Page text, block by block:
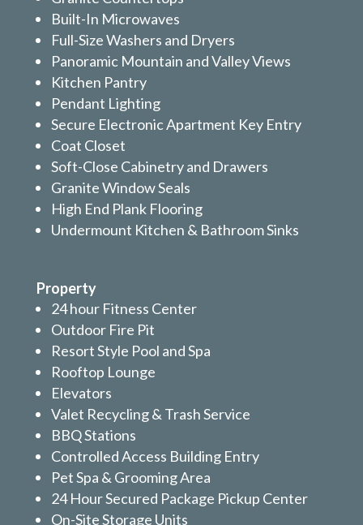
Built-In Microwaves
Full-Size Washers and Dryers
Panoramic Mountain and Valley Views
Kitchen Pantry
Pendant Lighting
Secure Electronic Apartment Key Entry
Coat Closet
Soft-Close Cabinetry and Drawers
Granite Window Seals
High End Plank Flooring
Undermount Kitchen & Bathroom Sinks
Property
24 hour Fitness Center
Outdoor Fire Pit
Resort Style Pool and Spa
Rooftop Lounge
Elevators
Valet Recycling & Trash Service
BBQ Stations
Controlled Access Building Entry
Pet Spa & Grooming Area
24 Hour Secured Package Pickup Center
On-Site Storage Units